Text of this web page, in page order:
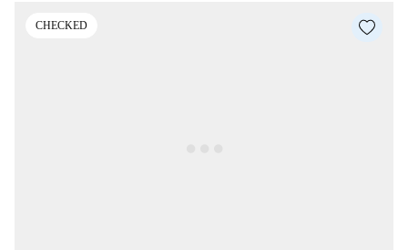
CHECKED